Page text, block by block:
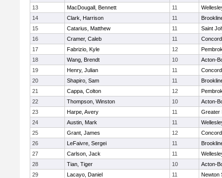
13
MacDougall, Bennett 11
14
Clark, Harrison 11
15
Catarius, Matthew 11
Saint
16
Cramer, Caleb 11
17
Fabrizio, Kyle 12
18
Wang, Brendt 10
Acton-
19
Henry, Julian 11
20
Shapiro, Sam 11
21
Cappa, Colton 12
22
Thompson, Winston 10
Acton-
23
Harpe, Avery 11
Greater
24
Austin, Mark 11
25
Grant, James 12
26
LeFaivre, Sergei 11
27
Carlson, Jack 11
28
Tian, Tiger 10
Acton-
29
Lacayo, Daniel 11
Newton